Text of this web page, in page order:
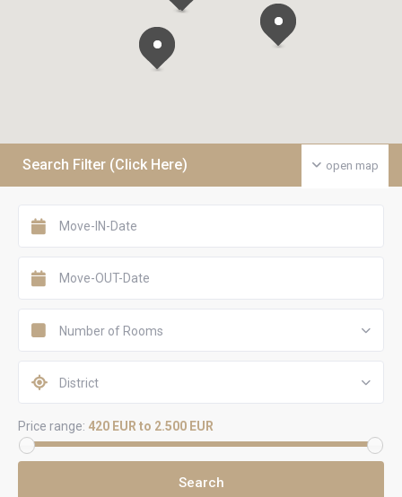
open map
Search Filter (Click Here)
Number of Rooms
District
Price range: 420 EUR to 2.500 EUR